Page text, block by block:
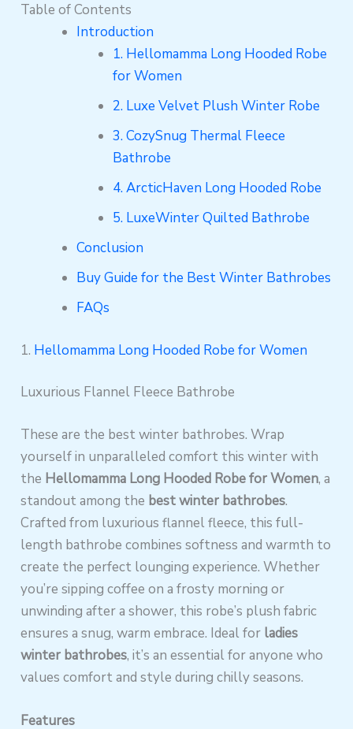
Table of Contents
Introduction
1. Hellomamma Long Hooded Robe
for Women
2. Luxe Velvet Plush Winter Robe
3. CozySnug Thermal Fleece
Bathrobe
4. ArcticHaven Long Hooded Robe
5. LuxeWinter Quilted Bathrobe
Conclusion
Buy Guide for the Best Winter Bathrobes
FAQs
1. Hellomamma Long Hooded Robe for Women
Luxurious Flannel Fleece Bathrobe
These are the best winter bathrobes. Wrap
yourself in unparalleled comfort this winter with
the Hellomamma Long Hooded Robe for Women, a
standout among the best winter bathrobes.
Crafted from luxurious flannel fleece, this full-
length bathrobe combines softness and warmth to
create the perfect lounging experience. Whether
you’re sipping coffee on a frosty morning or
unwinding after a shower, this robe’s plush fabric
ensures a snug, warm embrace. Ideal for ladies
winter bathrobes, it’s an essential for anyone who
values comfort and style during chilly seasons.
Features